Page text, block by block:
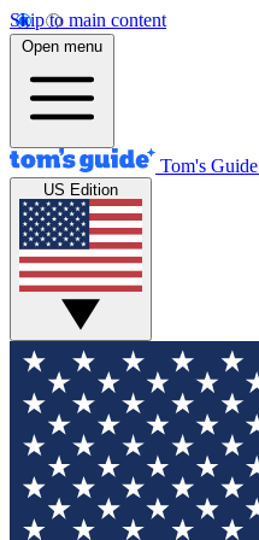
Skip to main content
Open menu
Tom's Guide
US Edition